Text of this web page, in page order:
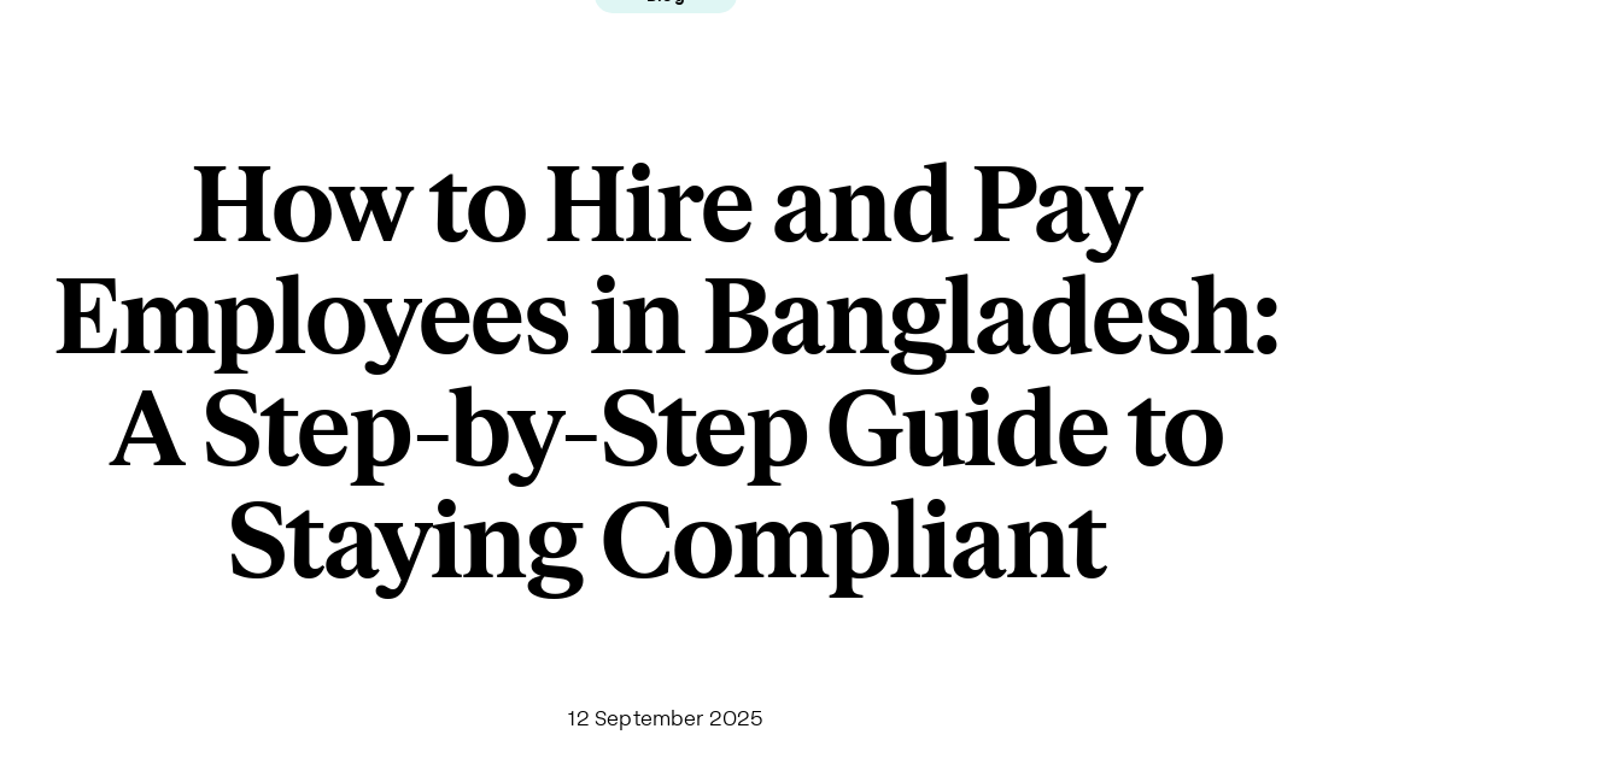
How to Hire and Pay
Employees in Bangladesh:
A Step-by-Step Guide to
Staying Compliant
12 September 2025